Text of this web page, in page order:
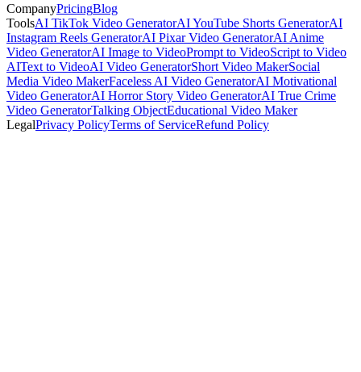
CompanyPricingBlog
ToolsAI TikTok Video GeneratorAI YouTube Shorts GeneratorAI
Instagram Reels GeneratorAI Pixar Video GeneratorAI Anime
Video GeneratorAI Image to VideoPrompt to VideoScript to Video
AIText to VideoAI Video GeneratorShort Video MakerSocial
Media Video MakerFaceless AI Video GeneratorAI Motivational
Video GeneratorAI Horror Story Video GeneratorAI True Crime
Video GeneratorTalking ObjectEducational Video Maker
LegalPrivacy PolicyTerms of ServiceRefund Policy